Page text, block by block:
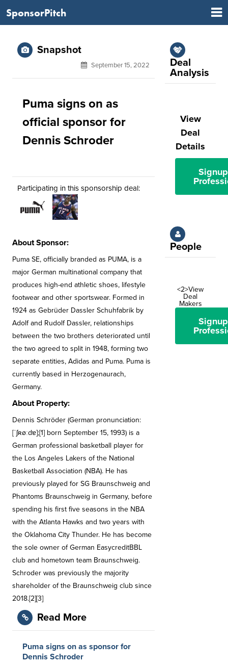
SponsorPitch
Snapshot
September 15, 2022
Puma signs on as
official sponsor for
Dennis Schroder
Participating in this sponsorship deal:
About Sponsor:
Puma SE, officially branded as PUMA, is a
major German multinational company that
produces high-end athletic shoes, lifestyle
footwear and other sportswear. Formed in
1924 as Gebrüder Dassler Schuhfabrik by
Adolf and Rudolf Dassler, relationships
between the two brothers deteriorated until
the two agreed to split in 1948, forming two
separate entities, Adidas and Puma. Puma is
currently based in Herzogenaurach,
Germany.
About Property:
Dennis Schröder (German pronunciation:
[ˈʃʀøːdɐ];[1] born September 15, 1993) is a
German professional basketball player for
the Los Angeles Lakers of the National
Basketball Association (NBA). He has
previously played for SG Braunschweig and
Phantoms Braunschweig in Germany, before
spending his first five seasons in the NBA
with the Atlanta Hawks and two years with
the Oklahoma City Thunder. He has become
the sole owner of German EasycreditBBL
club and hometown team Braunschweig.
Schroder was previously the majority
shareholder of the Braunschweig club since
2018.[2][3]
Read More
Puma signs on as sponsor for
Dennis Schroder
Deal
Analysis
View
Deal
Details
People
<2>View
Deal
Makers